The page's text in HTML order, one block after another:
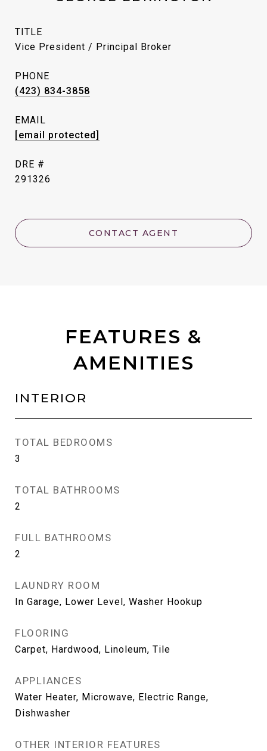
TITLE
Vice President / Principal Broker
PHONE
(423) 834-3858
EMAIL
[email protected]
DRE #
291326
CONTACT AGENT
FEATURES &
AMENITIES
INTERIOR
TOTAL BEDROOMS
3
TOTAL BATHROOMS
2
FULL BATHROOMS
2
LAUNDRY ROOM
In Garage, Lower Level, Washer Hookup
FLOORING
Carpet, Hardwood, Linoleum, Tile
APPLIANCES
Water Heater, Microwave, Electric Range,
Dishwasher
OTHER INTERIOR FEATURES